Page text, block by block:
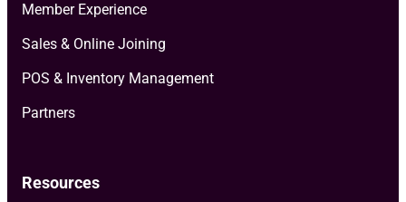
Member Experience
Sales & Online Joining
POS & Inventory Management
Partners
Resources